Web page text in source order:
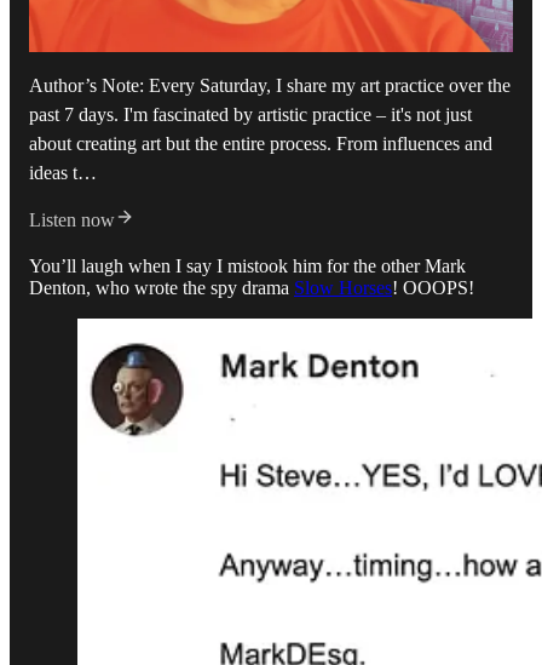
Author’s Note: Every Saturday, I share my art practice over the
past 7 days. I'm fascinated by artistic practice – it's not just
about creating art but the entire process. From influences and
ideas t…
Listen now
You’ll laugh when I say I mistook him for the other Mark
Denton, who wrote the spy drama Slow Horses! OOOPS!